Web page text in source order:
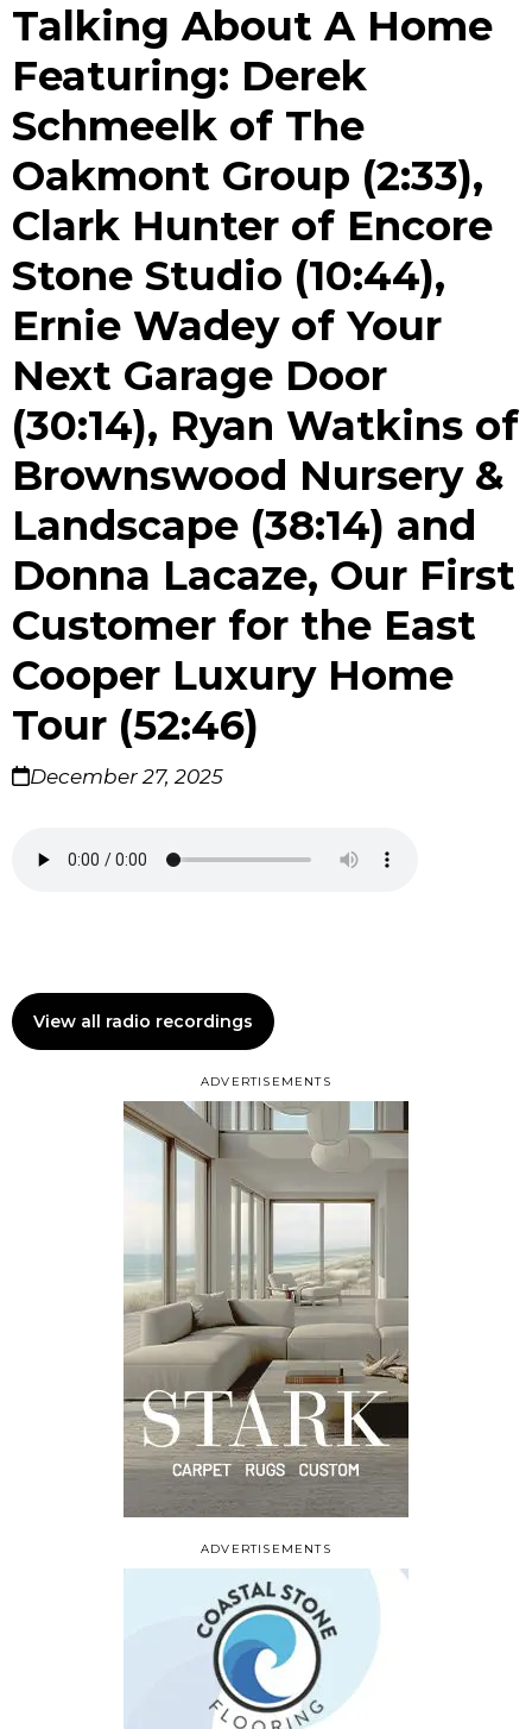
ADVERTISEMENTS
Talking About A Home
Featuring: Derek
Schmeelk of The
Oakmont Group (2:33),
Clark Hunter of Encore
Stone Studio (10:44),
Ernie Wadey of Your
Next Garage Door
(30:14), Ryan Watkins of
Brownswood Nursery &
Landscape (38:14) and
Donna Lacaze, Our First
Customer for the East
Cooper Luxury Home
Tour (52:46)
December 27, 2025
View all radio recordings
ADVERTISEMENTS